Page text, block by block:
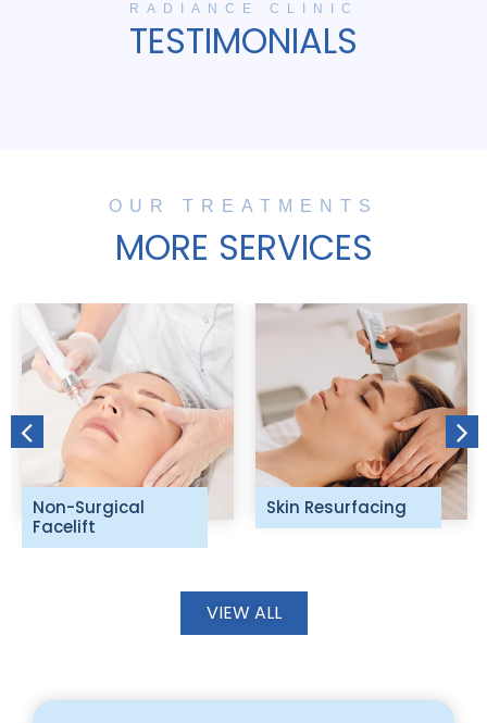
RADIANCE CLINIC
TESTIMONIALS
OUR TREATMENTS
MORE SERVICES
Non-Surgical
Facelift
Skin Resurfacing
VIEW ALL